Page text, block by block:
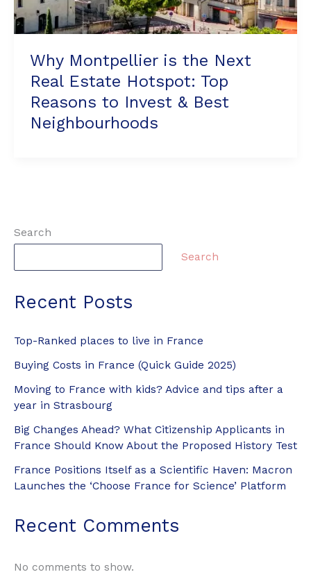
Best
Neighbourhoods
Why Montpellier is the Next
Real Estate Hotspot: Top
Reasons to Invest & Best
Neighbourhoods
Search
Search
Recent Posts
Top-Ranked places to live in France
Buying Costs in France (Quick Guide 2025)
Moving to France with kids? Advice and tips after a
year in Strasbourg
Big Changes Ahead? What Citizenship Applicants in
France Should Know About the Proposed History Test
France Positions Itself as a Scientific Haven: Macron
Launches the ‘Choose France for Science’ Platform
Recent Comments
No comments to show.